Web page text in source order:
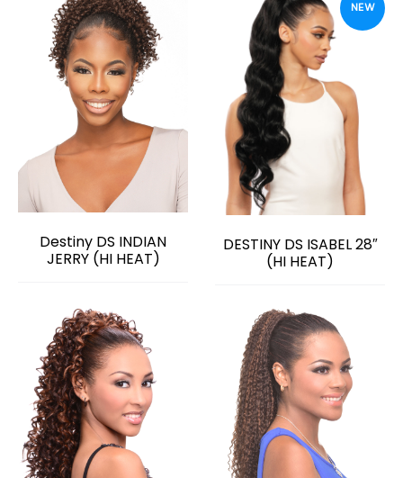
Destiny DS INDIAN
JERRY (HI HEAT)
NEW
DESTINY DS ISABEL 28″
(HI HEAT)